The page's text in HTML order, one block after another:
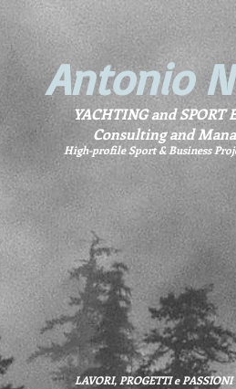
Antonio
YACHTING and SPORT
Consulting and
High-profile Sport & Business
LAVORI, PROGETTI e PASSIONI